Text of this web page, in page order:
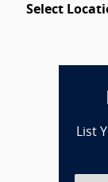
Select
List